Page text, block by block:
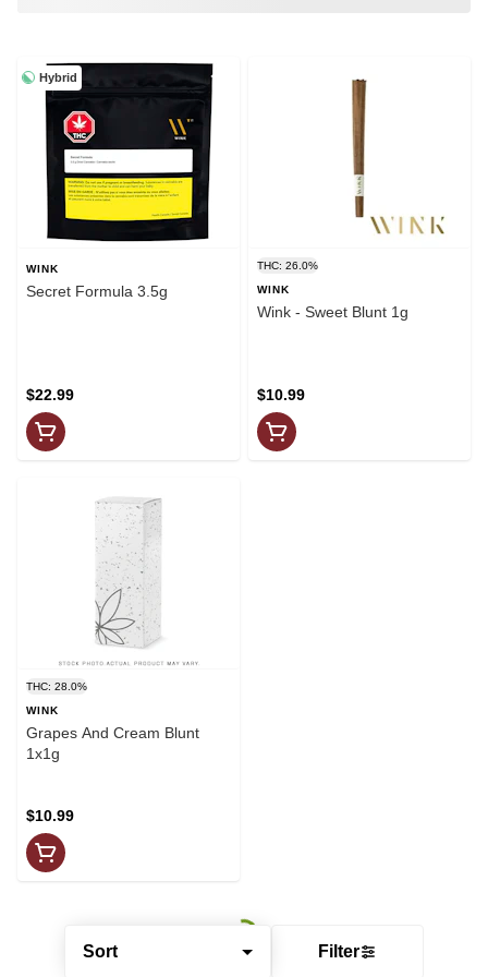
Sort Filter
Hybrid
WINK
Secret Formula 3.5g
$22.99
THC: 26.0%
WINK
Wink - Sweet Blunt 1g
$10.99
THC: 28.0%
WINK
Grapes And Cream Blunt
1x1g
$10.99